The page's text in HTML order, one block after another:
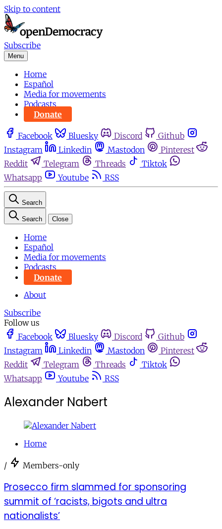
Skip to content
Subscribe
Menu
Home
Español
Media for movements
Podcasts
Donate
Facebook Bluesky Discord
Github
Instagram
Linkedin Mastodon
Pinterest
Reddit
Telegram Threads
Tiktok
Whatsapp
Youtube RSS
Search
Search Close
Home
Español
Media for movements
Podcasts
Donate
About
Subscribe
Follow us
Facebook
Bluesky Discord
Github
Instagram
Linkedin Mastodon
Pinterest
Reddit
Telegram Threads
Tiktok
Whatsapp
Youtube RSS
Alexander Nabert
Home
/ Members-only
Prosecco firm slammed for sponsoring
summit of ‘racists, bigots and ultra
nationalists’